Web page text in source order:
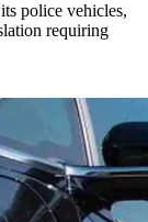
police vehicles,
requiring